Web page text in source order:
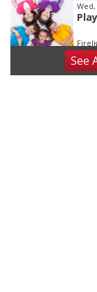
Thu,
See